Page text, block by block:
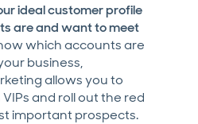
ideal customer profile
are and want to meet
which accounts are
business,
allows you to
and roll out the red
important prospects.